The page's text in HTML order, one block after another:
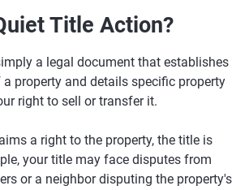
Title Action?
a legal document that establishes
property and details specific property
right to sell or transfer it.
a right to the property, the title is
your title may face disputes from
or a neighbor disputing the property's